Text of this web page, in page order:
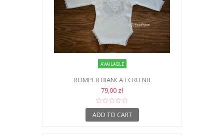
AVAILABLE
ROMPER BIANCA ECRU NB
79,00 zł
ADD TO CART